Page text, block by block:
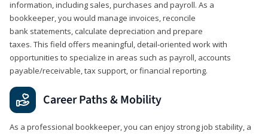
information, including sales, purchases and payroll. As a
bookkeeper, you would manage invoices, reconcile
bank statements, calculate depreciation and prepare
taxes. This field offers meaningful, detail‑oriented work with
opportunities to specialize in areas such as payroll, accounts
payable/receivable, tax support, or financial reporting.
Career Paths & Mobility
As a professional bookkeeper, you can enjoy strong job stability, a